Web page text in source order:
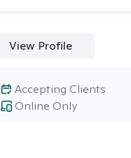
View Profile
Online Only
Accepting Clients